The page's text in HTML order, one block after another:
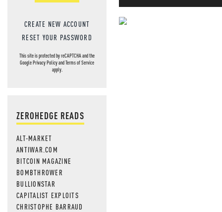
CREATE NEW ACCOUNT
RESET YOUR PASSWORD
This site is protected by reCAPTCHA and the
GooglePrivacy PolicyandTerms of Service
apply.
ZEROHEDGE READS
ALT-MARKET
ANTIWAR.COM
BITCOIN MAGAZINE
BOMBTHROWER
BULLIONSTAR
CAPITALIST EXPLOITS
CHRISTOPHE BARRAUD